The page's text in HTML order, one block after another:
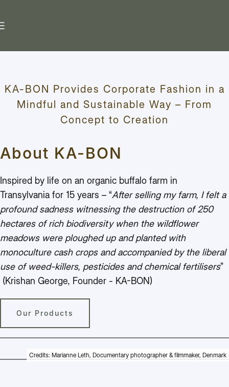
KA-BON Provides Corporate Fashion in a
Mindful and Sustainable Way – From
Concept to Creation
About KA-BON
Inspired by life on an organic buffalo farm in
Transylvania for 15 years – “After selling my farm, I felt a
profound sadness witnessing the destruction of 250
hectares of rich biodiversity when the wildflower
meadows were ploughed up and planted with
monoculture cash crops and accompanied by the liberal
use of weed-killers, pesticides and chemical fertilisers”
(Krishan George, Founder - KA-BON)
Our Products
Credits: Marianne Leth, Documentary photographer & filmmaker, Denmark